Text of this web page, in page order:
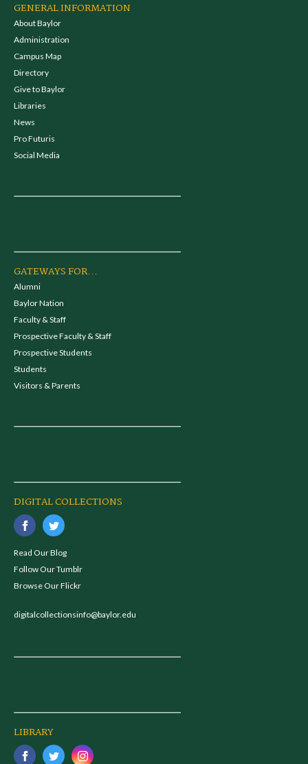
GENERAL INFORMATION
About Baylor
Administration
Campus Map
Directory
Give to Baylor
Libraries
News
Pro Futuris
Social Media
GATEWAYS FOR...
Alumni
Baylor Nation
Faculty & Staff
Prospective Faculty & Staff
Prospective Students
Students
Visitors & Parents
DIGITAL COLLECTIONS
Read Our Blog
Follow Our Tumblr
Browse Our Flickr
digitalcollectionsinfo@baylor.edu
LIBRARY